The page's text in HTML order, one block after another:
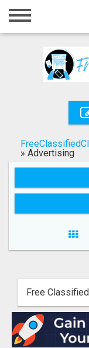
Home
Registration
Search
» Advertising
Free